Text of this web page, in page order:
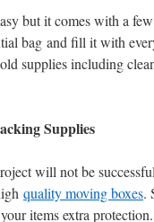
but it comes with a
bag and fill it with
supplies including
Supplies
will not be
quality moving boxes.
items extra